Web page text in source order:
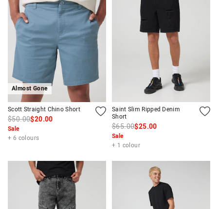
Almost Gone
Scott Straight Chino Short
$50.00$20.00
Sale
+ 6 colours
Saint Slim Ripped Denim
Short
$65.00$25.00
Sale
+ 1 colour